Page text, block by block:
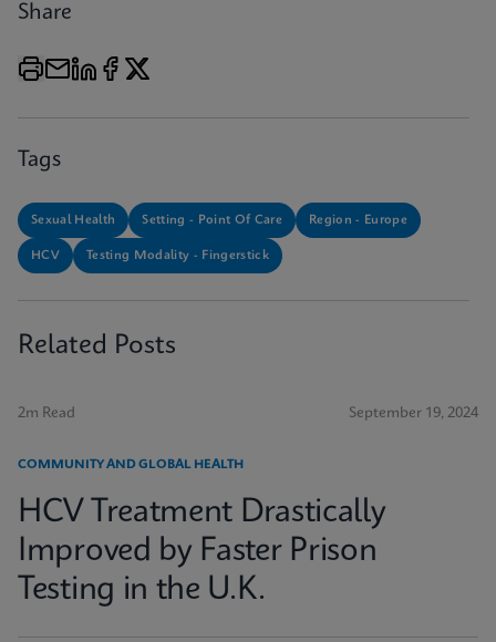
Share
Tags
Sexual Health Setting - Point Of Care Region - Europe
HCV Testing Modality - Fingerstick
Related Posts
2m Read September 19, 2024
COMMUNITY AND GLOBAL HEALTH
HCV Treatment Drastically
Improved by Faster Prison
Testing in the U.K.